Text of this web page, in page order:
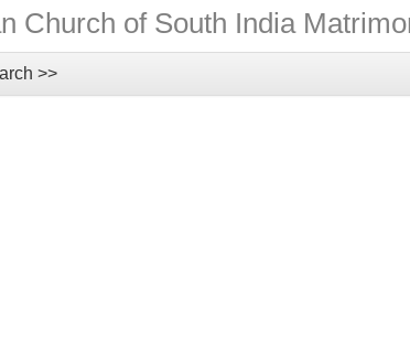
Church of South India
>>